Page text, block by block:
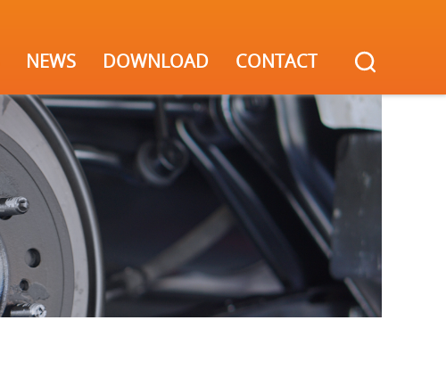
NEWS DOWNLOAD CONTACT